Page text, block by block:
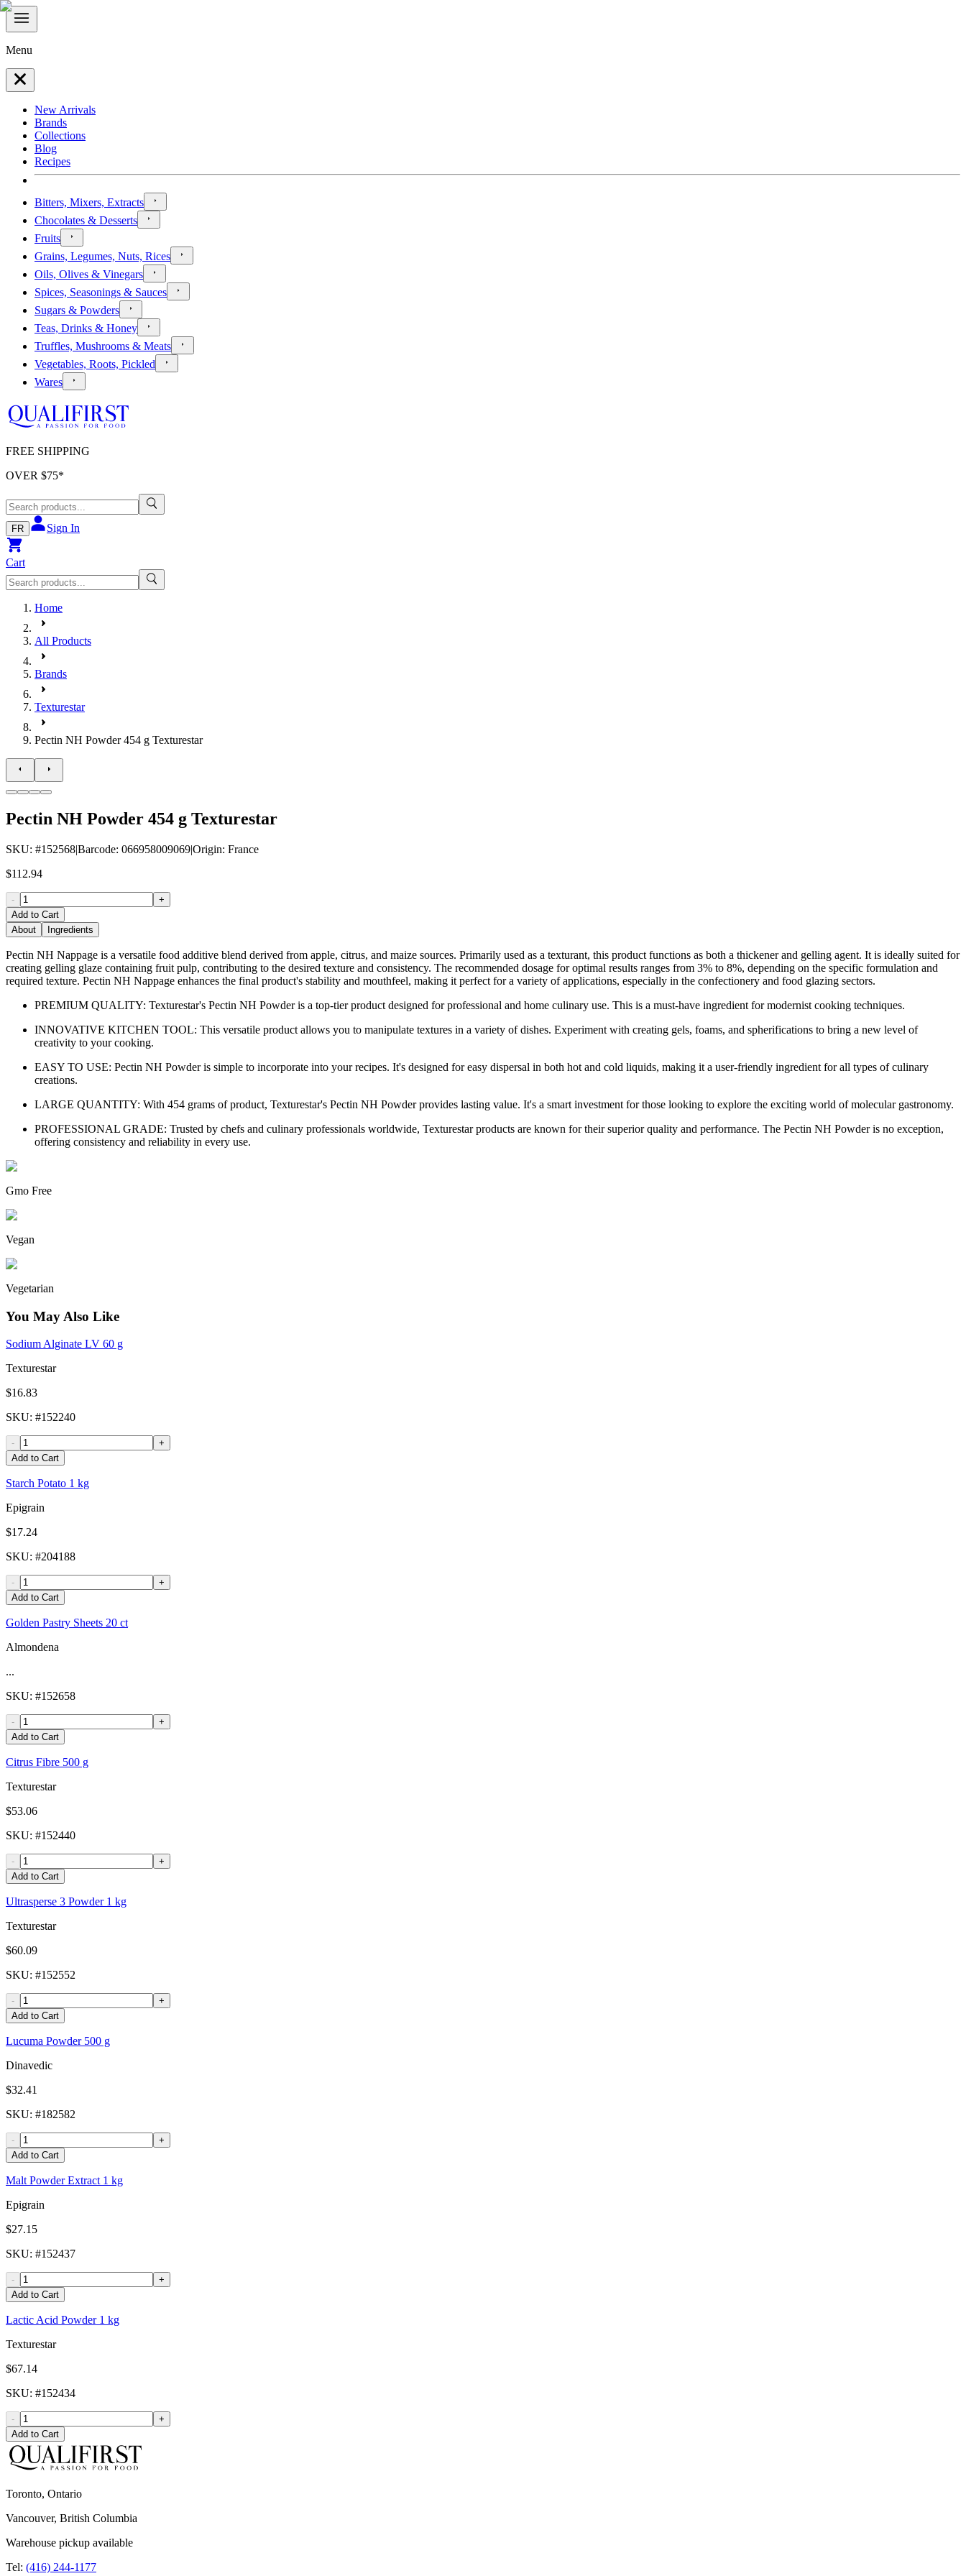
Menu
New Arrivals
Brands
Collections
Blog
Recipes
Bitters, Mixers, Extracts
Chocolates & Desserts
Fruits
Grains, Legumes, Nuts, Rices
Oils, Olives & Vinegars
Spices, Seasonings & Sauces
Sugars & Powders
Teas, Drinks & Honey
Truffles, Mushrooms & Meats
Vegetables, Roots, Pickled
Wares
FREE SHIPPING
OVER $75*
FR Sign In
Cart
Home
All Products
Brands
Texturestar
Pectin NH Powder 454 g Texturestar
Pectin NH Powder 454 g Texturestar
SKU: #152568|Barcode: 066958009069|Origin: France
$112.94
-
+
Add to Cart
About
Ingredients
Pectin NH Nappage is a versatile food additive blend derived from apple, citrus, and maize sources. Primarily used as a texturant, this product functions as both a thickener and gelling agent. It is ideally suited for
creating gelling glaze containing fruit pulp, contributing to the desired texture and consistency. The recommended dosage for optimal results ranges from 3% to 8%, depending on the specific formulation and
required texture. Pectin NH Nappage enhances the final product's stability and mouthfeel, making it perfect for a variety of applications, especially in the confectionery and food glazing sectors.
PREMIUM QUALITY: Texturestar's Pectin NH Powder is a top-tier product designed for professional and home culinary use. This is a must-have ingredient for modernist cooking techniques.
INNOVATIVE KITCHEN TOOL: This versatile product allows you to manipulate textures in a variety of dishes. Experiment with creating gels, foams, and spherifications to bring a new level of
creativity to your cooking.
EASY TO USE: Pectin NH Powder is simple to incorporate into your recipes. It's designed for easy dispersal in both hot and cold liquids, making it a user-friendly ingredient for all types of culinary
creations.
LARGE QUANTITY: With 454 grams of product, Texturestar's Pectin NH Powder provides lasting value. It's a smart investment for those looking to explore the exciting world of molecular gastronomy.
PROFESSIONAL GRADE: Trusted by chefs and culinary professionals worldwide, Texturestar products are known for their superior quality and performance. The Pectin NH Powder is no exception,
offering consistency and reliability in every use.
Gmo Free
Vegan
Vegetarian
You May Also Like
Sodium Alginate LV 60 g
Texturestar
$16.83
SKU: #152240
-
+
Add to Cart
Starch Potato 1 kg
Epigrain
$17.24
SKU: #204188
-
+
Add to Cart
Golden Pastry Sheets 20 ct
Almondena
...
SKU: #152658
-
+
Add to Cart
Citrus Fibre 500 g
Texturestar
$53.06
SKU: #152440
-
+
Add to Cart
Ultrasperse 3 Powder 1 kg
Texturestar
$60.09
SKU: #152552
-
+
Add to Cart
Lucuma Powder 500 g
Dinavedic
$32.41
SKU: #182582
-
+
Add to Cart
Malt Powder Extract 1 kg
Epigrain
$27.15
SKU: #152437
-
+
Add to Cart
Lactic Acid Powder 1 kg
Texturestar
$67.14
SKU: #152434
-
+
Add to Cart
Toronto, Ontario
Vancouver, British Columbia
Warehouse pickup available
Tel: (416) 244-1177